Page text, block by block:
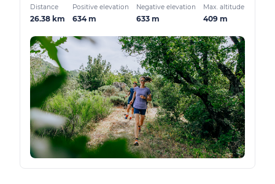
Distance
26.38 km
Positive elevation
634 m
Negative elevation
633 m
Max. altitude
409 m